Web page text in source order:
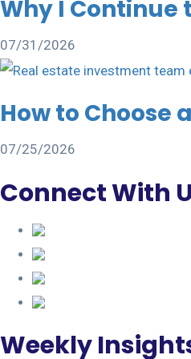
Why I Continue
07/31/2026
How to Choose
07/25/2026
Connect With
Weekly